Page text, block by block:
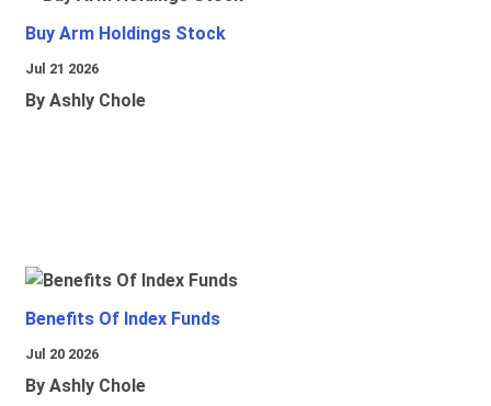
Buy Arm Holdings Stock
Jul 21 2026
By Ashly Chole
Benefits Of Index Funds
Jul 20 2026
By Ashly Chole